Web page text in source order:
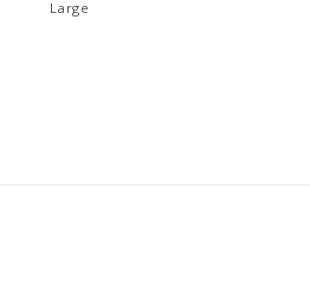
Large